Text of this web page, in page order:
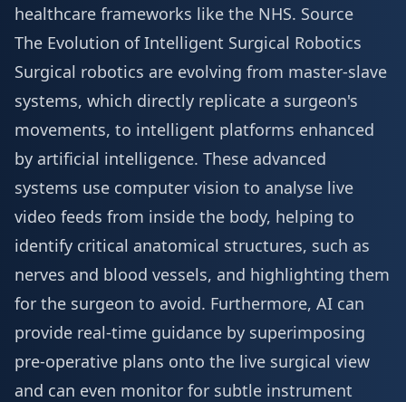
healthcare frameworks like the NHS. Source
The Evolution of Intelligent Surgical Robotics
Surgical robotics are evolving from master-slave
systems, which directly replicate a surgeon's
movements, to intelligent platforms enhanced
by artificial intelligence. These advanced
systems use computer vision to analyse live
video feeds from inside the body, helping to
identify critical anatomical structures, such as
nerves and blood vessels, and highlighting them
for the surgeon to avoid. Furthermore, AI can
provide real-time guidance by superimposing
pre-operative plans onto the live surgical view
and can even monitor for subtle instrument